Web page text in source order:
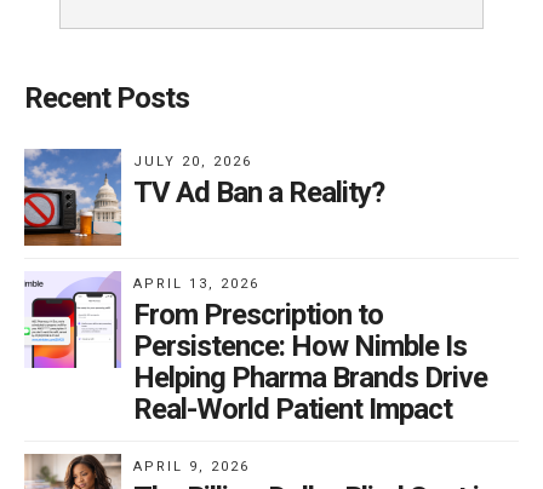
Recent Posts
JULY 20, 2026
TV Ad Ban a Reality?
APRIL 13, 2026
From Prescription to
Persistence: How Nimble Is
Helping Pharma Brands Drive
Real-World Patient Impact
APRIL 9, 2026